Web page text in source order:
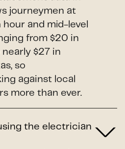
journeymen at
and mid-level
from $20 in
$27 in
so
against local
more than ever.
the electrician